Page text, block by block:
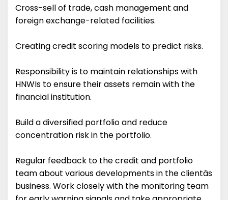
Cross-sell of trade, cash management and
foreign exchange-related facilities.
Creating credit scoring models to predict risks.
Responsibility is to maintain relationships with
HNWIs to ensure their assets remain with the
financial institution.
Build a diversified portfolio and reduce
concentration risk in the portfolio.
Regular feedback to the credit and portfolio
team about various developments in the clientâs
business. Work closely with the monitoring team